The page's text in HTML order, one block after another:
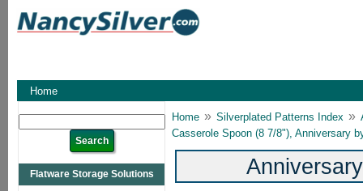
Home
Flatware Storage Solutions
Home » Silverplated Patterns Index »
Casserole Spoon (8 7/8"), Anniversary